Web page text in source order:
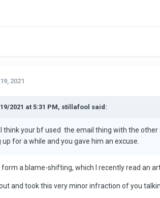
2021
2021 at 5:31 PM, stillafool said:
think your bf used the email thing with the
up for a while and you gave him an excuse.
form a blame-shifting, which I recently read an
and took this very minor infraction of you